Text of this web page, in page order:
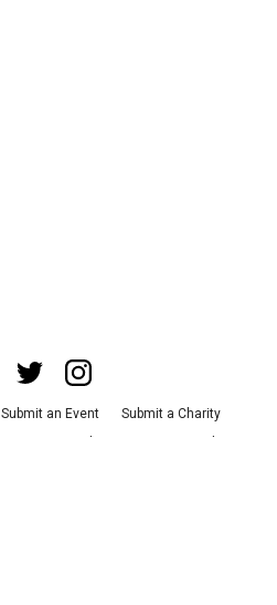
Submit an Event
Submit a Charity